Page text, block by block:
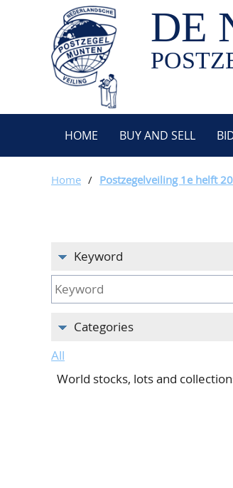
DE
HOME BUY AND SELL
Home / Postzegelveiling 1e helft
Keyword
Categories
All
World stocks, lots and